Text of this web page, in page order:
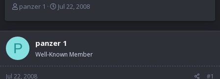
T
e
a
d
s
panzer 1
S
r
t
d
Jul 22, 2008
P panzer 1
Well-Known Member
Jul 22, 2008 #1